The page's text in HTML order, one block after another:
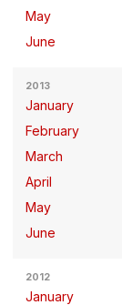
May
June
2013
January
February
March
April
May
June
2012
January